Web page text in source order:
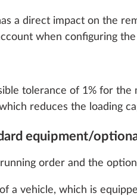
2,184 ccm, 103 kW
speed automatic
Add
a direct impact on the
when configuring
tolerance of 1% for the
reduces the loading
equipment/
order and the
a vehicle, which is